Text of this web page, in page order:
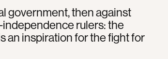
government, then against
independence rulers: the
an inspiration for the fight for